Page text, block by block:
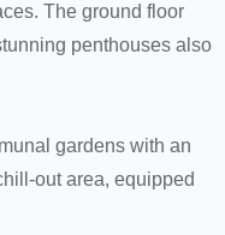
The ground floor
penthouses also
gardens with an
out area, equipped